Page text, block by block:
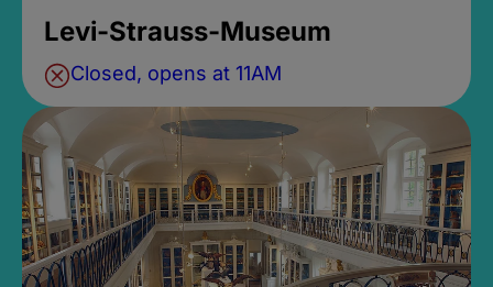
Levi-Strauss-Museum
Closed, opens at 11AM